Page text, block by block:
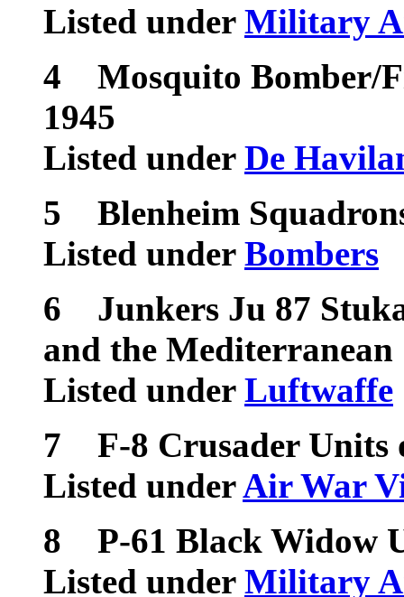
Listed under Military
4 Mosquito Bomber/
1945
Listed under De
5 Blenheim
Listed under Bombers
6 Junkers Ju 87
and the Mediterranean
Listed under Luftwaffe
7 F-8 Crusader Units
Listed underAir War
8 P-61 Black Widow
Listed under Military